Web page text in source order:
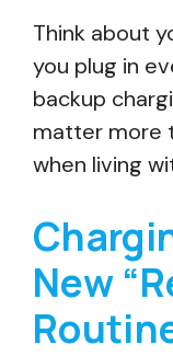
Think about
you plug in
backup
matter more
when living
New